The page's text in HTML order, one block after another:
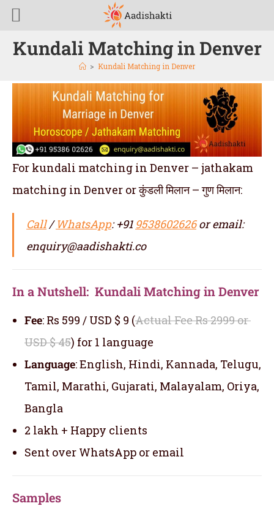
Kundali Matching in Denver
> Kundali Matching in Denver
For kundali matching in Denver – jathakam
matching in Denver or कुंडली मिलान – गुण मिलान:
Call/WhatsApp: +91 9538602626or email:
enquiry@aadishakti.co
In a Nutshell: Kundali Matching in Denver
Fee: Rs 599 / USD $ 9 (Actual Fee Rs 2999 or
USD $ 45) for 1 language
Language: English, Hindi, Kannada, Telugu,
Tamil, Marathi, Gujarati, Malayalam, Oriya,
Bangla
2 lakh + Happy clients
Sent over WhatsApp or email
Samples